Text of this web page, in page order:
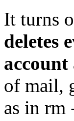
It turns
deletes
account
of mail,
as in rm